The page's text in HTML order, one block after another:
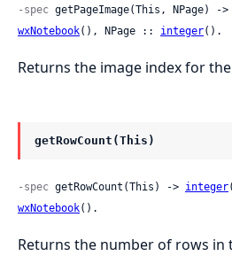
-spec getPageImage(This, NPage) ->
wxNotebook(), NPage :: integer().
Returns the image index for
getRowCount(This)
-spec getRowCount(This) -> integer
wxNotebook().
Returns the number of rows